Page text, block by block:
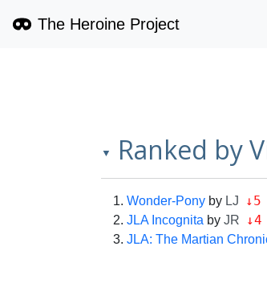
The Heroine Project
▼ Ranked by
Wonder-Pony by LJ ↓5
JLA Incognita by JR ↓4
JLA: The Martian